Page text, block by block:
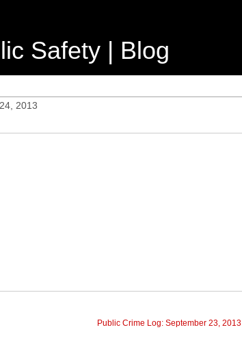
Safety | Blog
2013
Public Crime Log: September 23, 2013